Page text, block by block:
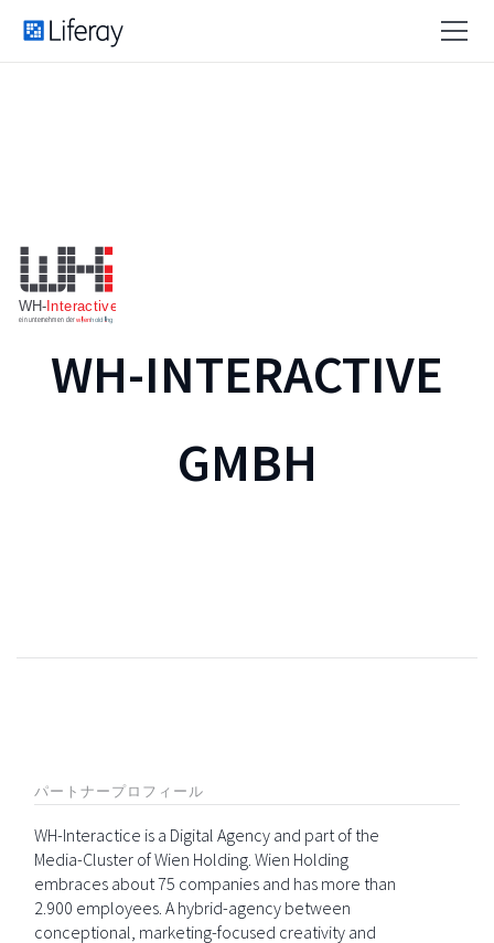
WH-INTERACTIVE
GMBH
パートナープロフィール
WH-Interactice is a Digital Agency and part of the
Media-Cluster of Wien Holding. Wien Holding
embraces about 75 companies and has more than
2.900 employees. A hybrid-agency between
conceptional, marketing-focused creativity and